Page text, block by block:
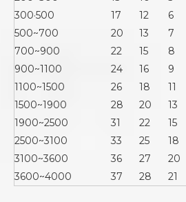
300·500
17 12 6
500~700
20 13 7
700~900
22 15 8
900~1100
24 16 9
1100~1500
26 18 11
1500~1900
28 20 13
1900~2500
31 22 15
2500~3100
33 25 18
3100~3600
36 27 20
3600~4000
37 28 21